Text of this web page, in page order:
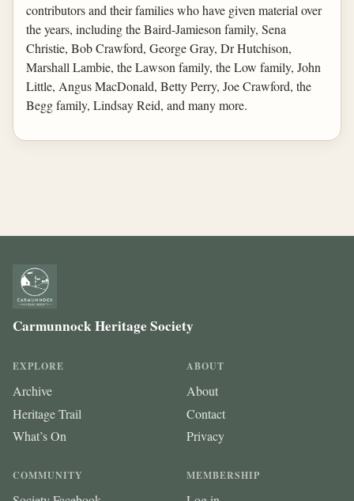
contributors and their families who have given material over
the years, including the Baird-Jamieson family, Sena
Christie, Bob Crawford, George Gray, Dr Hutchison,
Marshall Lambie, the Lawson family, the Low family, John
Little, Angus MacDonald, Betty Perry, Joe Crawford, the
Begg family, Lindsay Reid, and many more.
Carmunnock Heritage Society
EXPLORE
Archive
Heritage Trail
What’s On
ABOUT
About
Contact
Privacy
COMMUNITY MEMBERSHIP